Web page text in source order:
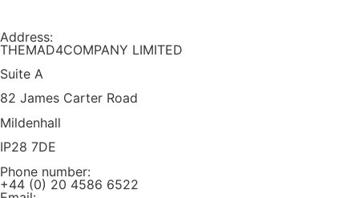
Address:
THEMAD4COMPANY LIMITED
Suite A
82 James Carter Road
Mildenhall
IP28 7DE
Phone number:
+44 (0) 20 4586 6522